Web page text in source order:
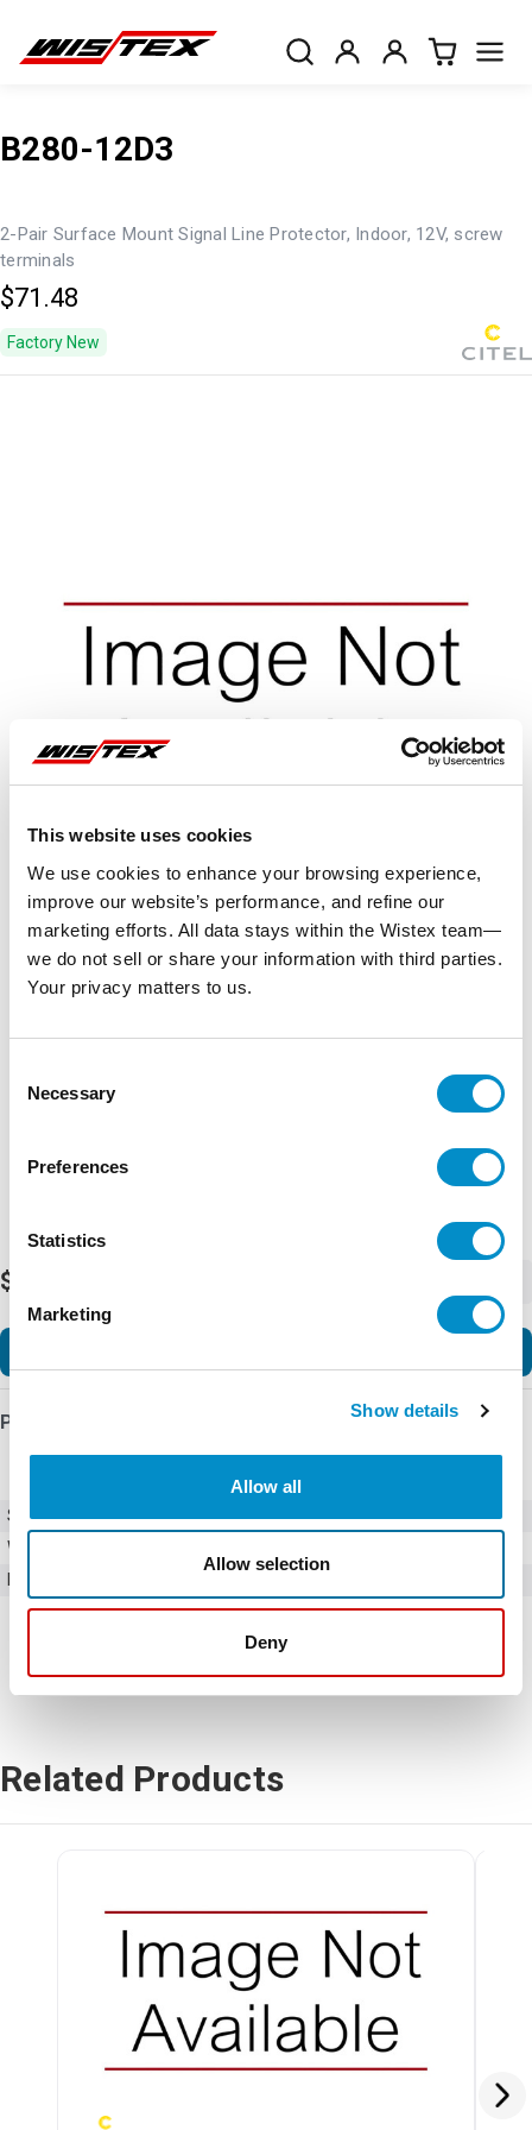
This website uses cookies
We use cookies to enhance your browsing experience,
improve our website’s performance, and refine our
marketing efforts. All data stays within the Wistex team—
we do not sell or share your information with third parties.
Your privacy matters to us.
Selection
Necessary
Preferences
Statistics
Marketing
Show details
Allow all
Allow selection
Deny
B280-12D3
2-Pair Surface Mount Signal Line Protector, Indoor, 12V, screw
terminals
$71.48
Factory New
$285.92
Product Details
SKU
B280-12D3
Weight
Related Products